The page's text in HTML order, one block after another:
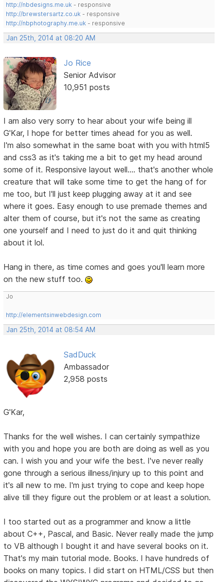
http://nbdesigns.me.uk - responsive
http://brewstersartz.co.uk - responsive
http://nbphotography.me.uk - responsive
Jan 25th, 2014 at 08:20 AM
Jo Rice
Senior Advisor
10,951 posts
I am also very sorry to hear about your wife being ill
G'Kar, I hope for better times ahead for you as well.
I'm also somewhat in the same boat with you with html5
and css3 as it's taking me a bit to get my head around
some of it. Responsive layout well.... that's another whole
creature that will take some time to get the hang of for
me too, but I'll just keep plugging away at it and see
where it goes. Easy enough to use premade themes and
alter them of course, but it's not the same as creating
one yourself and I need to just do it and quit thinking
about it lol.
Hang in there, as time comes and goes you'll learn more
on the new stuff too.
Jo
http://elementsinwebdesign.com
Jan 25th, 2014 at 08:54 AM
SadDuck
Ambassador
2,958 posts
G'Kar,
Thanks for the well wishes. I can certainly sympathize
with you and hope you are both are doing as well as you
can. I wish you and your wife the best. I've never really
gone through a serious illness/injury up to this point and
it's all new to me. I'm just trying to cope and keep hope
alive till they figure out the problem or at least a solution.
I too started out as a programmer and know a little
about C++, Pascal, and Basic. Never really made the jump
to VB although I bought it and have several books on it.
That's my main tutorial mode. Books. I have hundreds of
books on many topics. I did start on HTML/CSS but then